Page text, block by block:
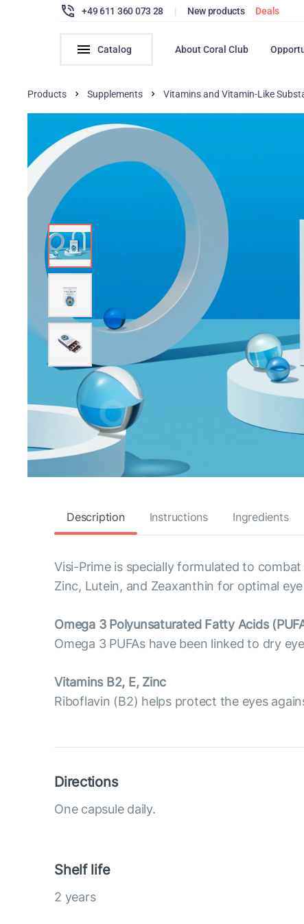
+49 611 360 073 28 | New products Deals
Catalog About Coral Club
Products Supplements Vitamins and Vitamin-Like
Description Instructions Ingredients
Visi-Prime is specially formulated to
Zinc, Lutein, and Zeaxanthin for optimal
Omega 3 Polyunsaturated Fatty Acids
Omega 3 PUFAs have been linked to dry
Vitamins B2, E, Zinc
Riboflavin (B2) helps protect the eyes
Directions
One capsule daily.
Shelf life
2 years